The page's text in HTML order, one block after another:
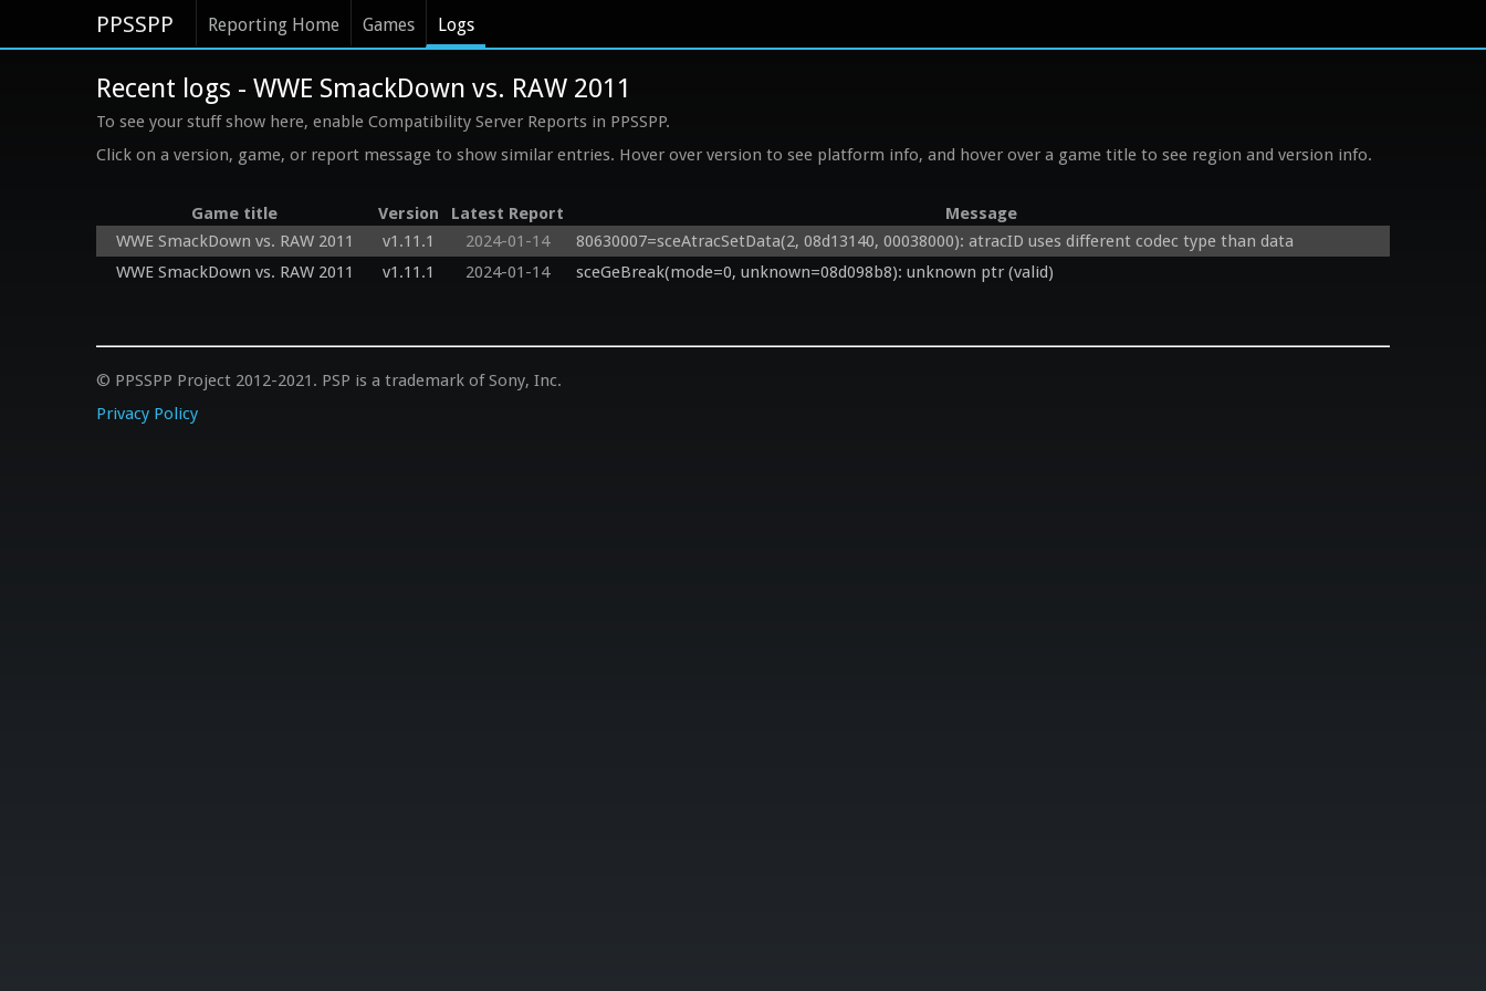
PPSSPP Reporting Home Games Logs
Recent logs - WWE SmackDown vs. RAW 2011
To see your stuff show here, enable Compatibility Server Reports in PPSSPP.
Click on a version, game, or report message to show similar entries. Hover over version to see platform info, and hover over a game title to see region and version info.
Game title Version Latest Report
Message
WWE SmackDown vs. RAW 2011
v1.11.1 2024-01-14
80630007=sceAtracSetData(2, 08d13140, 00038000): atracID uses different codec type than data
WWE SmackDown vs. RAW 2011
v1.11.1 2024-01-14 sceGeBreak(mode=0, unknown=08d098b8): unknown ptr (valid)
© PPSSPP Project 2012-2021. PSP is a trademark of Sony, Inc.
Privacy Policy